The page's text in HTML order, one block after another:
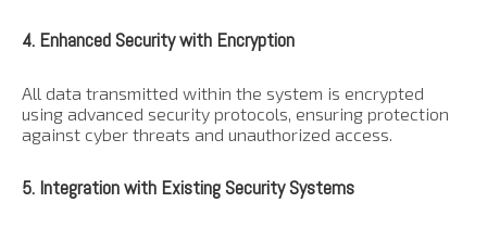
4. Enhanced Security with Encryption
All data transmitted within the system is encrypted
using advanced security protocols, ensuring protection
against cyber threats and unauthorized access.
5. Integration with Existing Security Systems